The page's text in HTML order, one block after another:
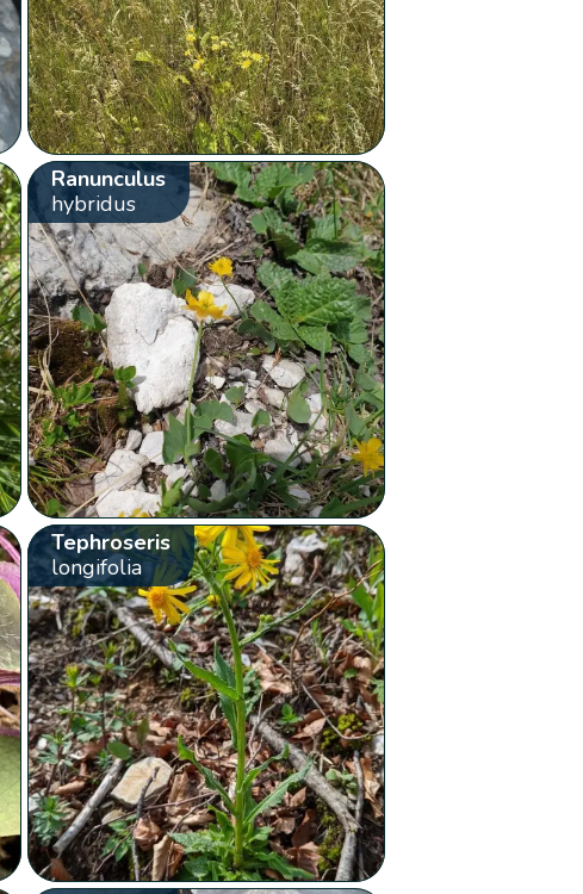
Ranunculus
hybridus
Tephroseris
longifolia